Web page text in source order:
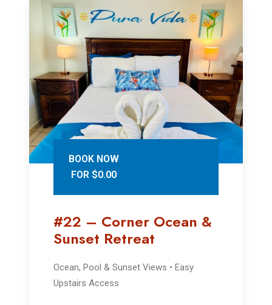
BOOK NOW
FOR $0.00
#22 – Corner Ocean &
Sunset Retreat
Ocean, Pool & Sunset Views • Easy
Upstairs Access